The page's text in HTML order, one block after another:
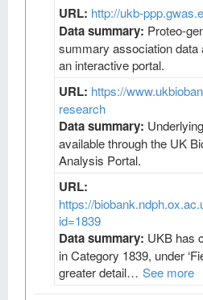
URL: http://ukb-
Data summary: Proteo-
summary association data
an interactive portal.
URL: https://
research
Data summary:
available through the UK
Analysis Portal.
URL:
https://
id=1839
Data summary: UKB has
in Category 1839, under
greater detail… See more